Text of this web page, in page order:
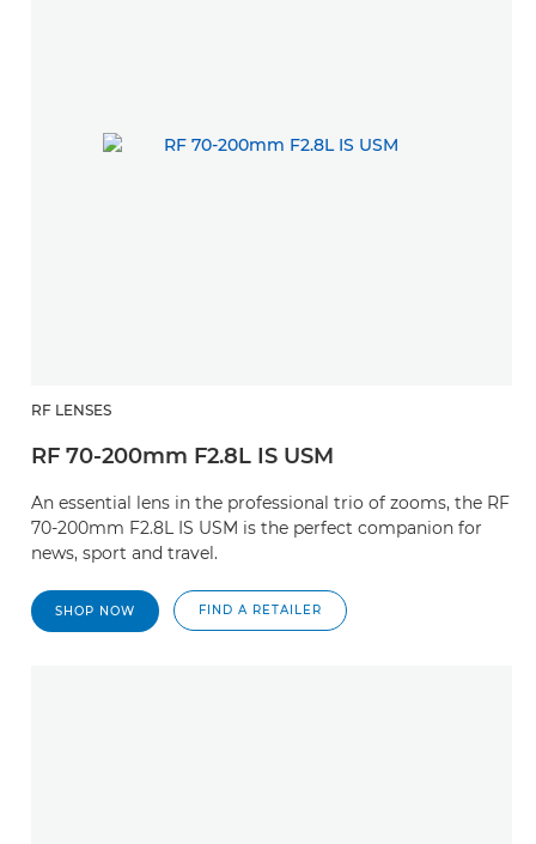
RF LENSES
RF 70-200mm F2.8L IS USM
An essential lens in the professional trio of zooms, the RF
70-200mm F2.8L IS USM is the perfect companion for
news, sport and travel.
SHOP NOW FIND A RETAILER